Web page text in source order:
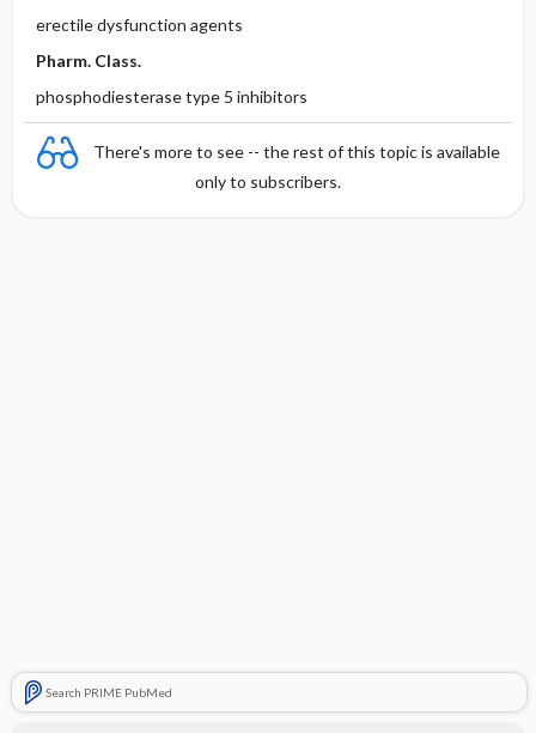
erectile dysfunction agents
Pharm. Class.
phosphodiesterase type 5 inhibitors
There's more to see -- the rest of this topic is available
only to subscribers.
Search PRIME PubMed